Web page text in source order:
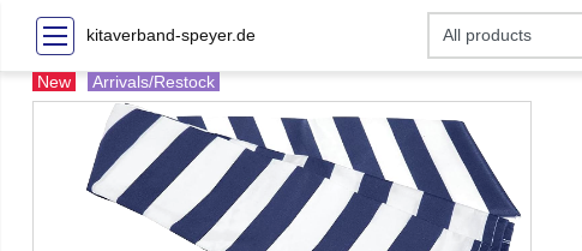
kitaverband-speyer.de
New Arrivals/Restock